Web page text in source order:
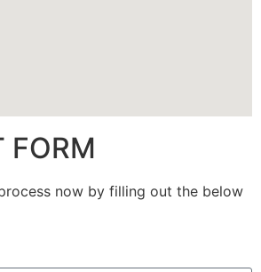
FORM
now by filling out the below